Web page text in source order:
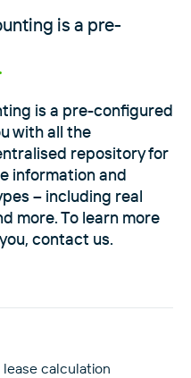
is a pre-
is a pre-configured
with all the
repository for
information and
– including real
more. To learn more
contact us.
calculation